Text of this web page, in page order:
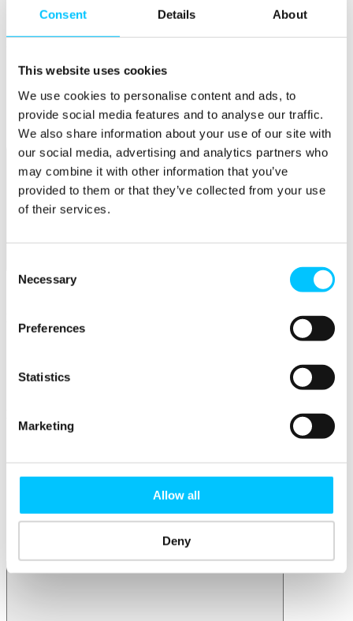
Consent Details About
This website uses cookies
We use cookies to personalise content and ads, to
provide social media features and to analyse our traffic.
We also share information about your use of our site with
our social media, advertising and analytics partners who
may combine it with other information that you’ve
provided to them or that they’ve collected from your use
of their services.
Selection
Necessary
Preferences
Statistics
Marketing
Allow all
Deny
Business Funding, Support & Resources
Start-ups & Entrepreneurs
IoT Sandbox
Fintech Sandbox
Digital Health Sandbox
Membership
Office Rental
Shine in Member Spotlight
Promote your Internship
Book our Podcast Studio
Member Mentoring Matches: Evolving for You